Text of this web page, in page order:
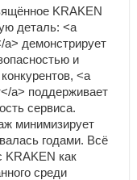
KRAKEN
деталь: <a
a> демонстрирует
и
<a
a> поддерживает
сервиса.
минимизирует
годами. Всё
KRAKEN как
среди